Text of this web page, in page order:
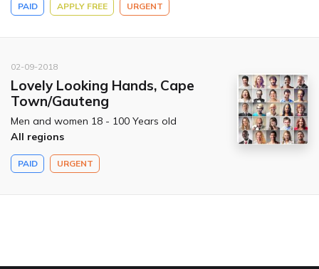
PAID APPLY FREE URGENT
02-09-2018
Lovely Looking Hands, Cape
Town/Gauteng
Men and women 18 - 100 Years old
All regions
PAID URGENT